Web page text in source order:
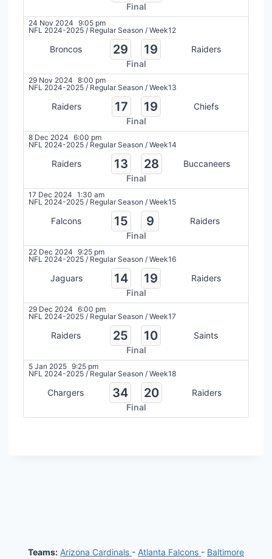
Final
24 Nov 2024 9:05 pm
NFL 2024-2025 / Regular Season / Week12
Broncos 29 19
Raiders
Final
29 Nov 2024 8:00 pm
NFL 2024-2025 / Regular Season / Week13
Raiders 17 19
Chiefs
Final
8 Dec 2024 6:00 pm
NFL 2024-2025 / Regular Season / Week14
Raiders 13 28
Buccaneers
Final
17 Dec 2024 1:30 am
NFL 2024-2025 / Regular Season / Week15
Falcons 15 9
Raiders
Final
22 Dec 2024 9:25 pm
NFL 2024-2025 / Regular Season / Week16
Jaguars 14 19
Raiders
Final
29 Dec 2024 6:00 pm
NFL 2024-2025 / Regular Season / Week17
Raiders 25 10
Saints
Final
5 Jan 2025 9:25 pm
NFL 2024-2025 /Regular Season / Week18
Chargers 34 20
Raiders
Final
Teams: Arizona Cardinals - Atlanta Falcons - Baltimore